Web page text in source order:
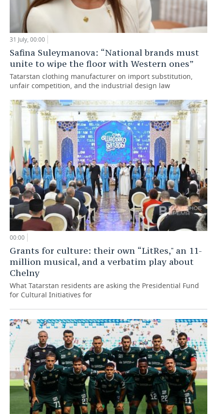
31 July, 00:00
Safina Suleymanova: “National brands must
unite to wipe the floor with Western ones”
Tatarstan clothing manufacturer on import substitution,
unfair competition, and the industrial design law
00:00
Grants for culture: their own “LitRes," an 11-
million musical, and a verbatim play about
Chelny
What Tatarstan residents are asking the Presidential Fund
for Cultural Initiatives for